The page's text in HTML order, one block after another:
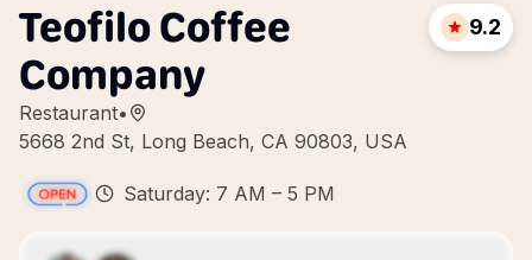
Teofilo Coffee
Company
Restaurant•
5668 2nd St, Long Beach, CA 90803, USA
9.2
Saturday: 7 AM – 5 PM